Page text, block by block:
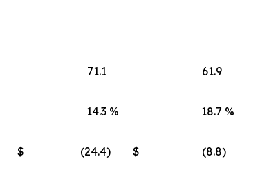
71.1 61.9
14.3 % 18.7 %
$ (24.4) $ (8.8)